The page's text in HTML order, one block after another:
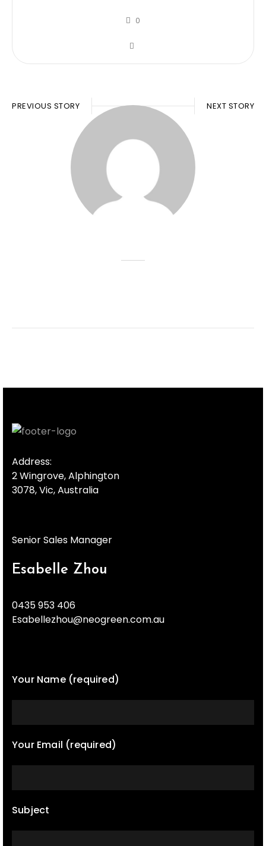
0
PREVIOUS STORY NEXT STORY
Address:
2 Wingrove, Alphington
3078, Vic, Australia
Senior Sales Manager
Esabelle Zhou
0435 953 406
Esabellezhou@neogreen.com.au
Your Name (required)
Your Email (required)
Subject